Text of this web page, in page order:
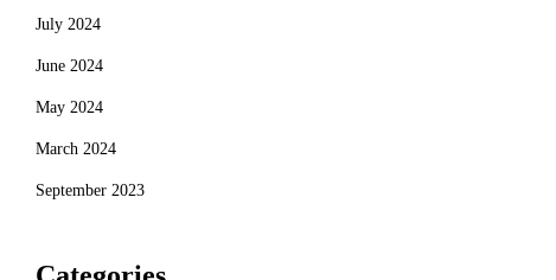
July 2024
June 2024
May 2024
March 2024
September 2023